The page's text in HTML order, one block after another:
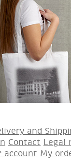
and
Contact Legal
account My